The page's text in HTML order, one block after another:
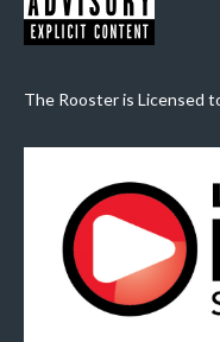
The Rooster is Licensed